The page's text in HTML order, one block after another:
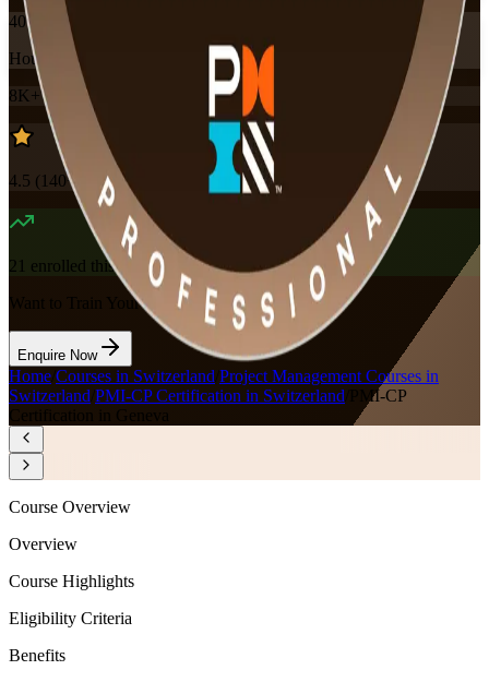
40
Hours
8K+already enrolled
4.5 ( 140+ Reviews)
21 enrolled this week
Want to Train Your Team?
Enquire Now
Home Courses in Switzerland Project Management Courses in
Switzerland PMI-CP Certification in Switzerland
PMI-CP
Certification in Geneva
Course Overview
Overview
Course Highlights
Eligibility Criteria
Benefits